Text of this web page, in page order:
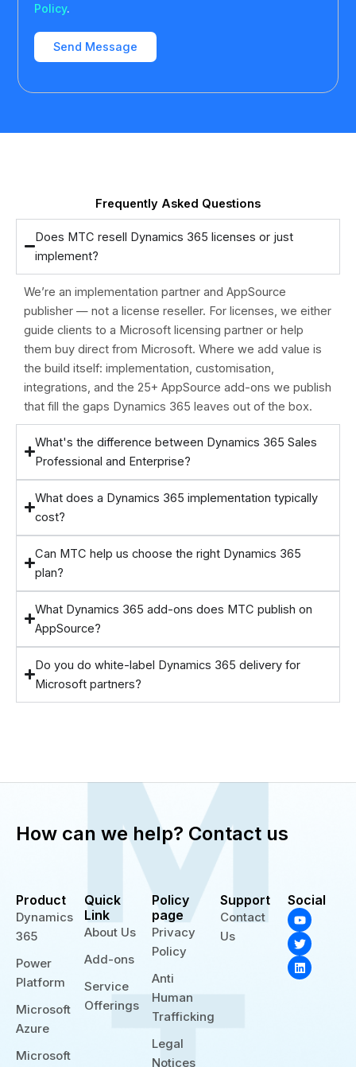
Policy.
Frequently Asked Questions
Does MTC resell Dynamics 365 licenses or just
implement?
We’re an implementation partner and AppSource
publisher — not a license reseller. For licenses, we either
guide clients to a Microsoft licensing partner or help
them buy direct from Microsoft. Where we add value is
the build itself: implementation, customisation,
integrations, and the 25+ AppSource add-ons we publish
that fill the gaps Dynamics 365 leaves out of the box.
What's the difference between Dynamics 365 Sales
Professional and Enterprise?
What does a Dynamics 365 implementation typically
cost?
Can MTC help us choose the right Dynamics 365
plan?
What Dynamics 365 add-ons does MTC publish on
AppSource?
Do you do white-label Dynamics 365 delivery for
Microsoft partners?
How can we help? Contact us
Product
Dynamics
365
Power
Platform
Microsoft
Azure
Microsoft
Quick
Link
About Us
Add-ons
Service
Offerings
Policy
page
Privacy
Policy
Anti
Human
Trafficking
Legal
Notices
Support
Contact
Us
Social
Y
o
u
t
u
b
e
T
w
i
t
t
e
r
L
i
n
k
e
d
i